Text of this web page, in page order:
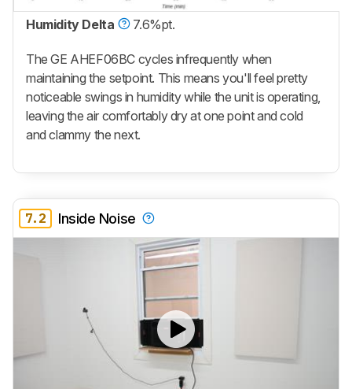
Humidity Delta 7.6%pt.
The GE AHEF06BC cycles infrequently when
maintaining the setpoint. This means you'll feel pretty
noticeable swings in humidity while the unit is operating,
leaving the air comfortably dry at one point and cold
and clammy the next.
7.2 Inside Noise